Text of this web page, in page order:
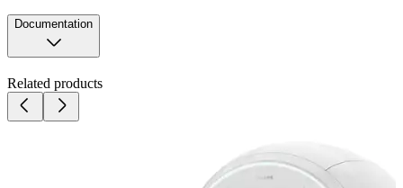
Documentation
Related products